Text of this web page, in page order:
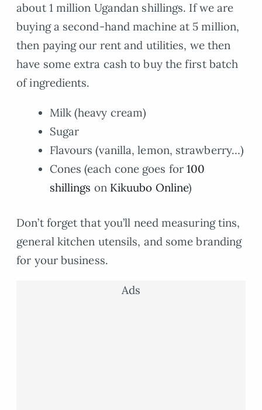
about 1 million Ugandan shillings. If we are
buying a second-hand machine at 5 million,
then paying our rent and utilities, we then
have some extra cash to buy the first batch
of ingredients.
Milk (heavy cream)
Sugar
Flavours (vanilla, lemon, strawberry…)
Cones (each cone goes for 100
shillings on Kikuubo Online)
Don’t forget that you’ll need measuring tins,
general kitchen utensils, and some branding
for your business.
Ads